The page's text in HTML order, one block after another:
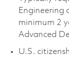
Engineering
minimum 2
Advanced
U.S.